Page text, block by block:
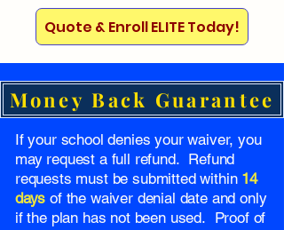
Quote & Enroll ELITE Today!
Money Back Guarantee
If your school denies your waiver, you
may request a full refund. Refund
requests must be submitted within 14
days of the waiver denial date and only
if the plan has not been used. Proof of